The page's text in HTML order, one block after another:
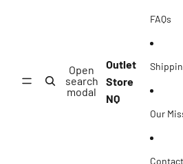
Open
search
modal
Outlet
Store
NQ
FAQs
Our